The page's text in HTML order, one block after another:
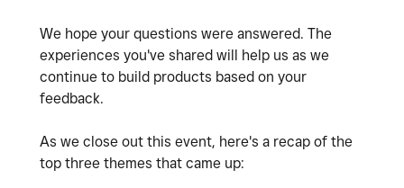
We hope your questions were answered. The
experiences you've shared will help us as we
continue to build products based on your
feedback.
As we close out this event, here's a recap of the
top three themes that came up: